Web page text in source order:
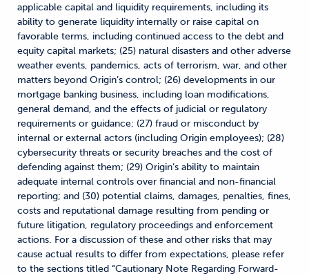
applicable capital and liquidity requirements, including its
ability to generate liquidity internally or raise capital on
favorable terms, including continued access to the debt and
equity capital markets; (25) natural disasters and other adverse
weather events, pandemics, acts of terrorism, war, and other
matters beyond Origin’s control; (26) developments in our
mortgage banking business, including loan modifications,
general demand, and the effects of judicial or regulatory
requirements or guidance; (27) fraud or misconduct by
internal or external actors (including Origin employees); (28)
cybersecurity threats or security breaches and the cost of
defending against them; (29) Origin’s ability to maintain
adequate internal controls over financial and non-financial
reporting; and (30) potential claims, damages, penalties, fines,
costs and reputational damage resulting from pending or
future litigation, regulatory proceedings and enforcement
actions. For a discussion of these and other risks that may
cause actual results to differ from expectations, please refer
to the sections titled “Cautionary Note Regarding Forward-